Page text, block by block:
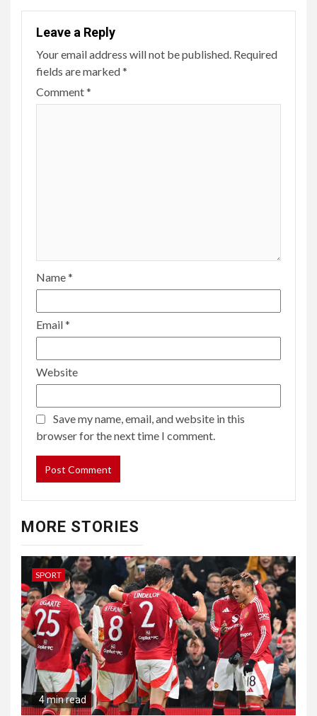
Leave a Reply
Your email address will not be published. Required
fields are marked*
Comment*
Name*
Email*
Website
Save my name, email, and website in this
browser for the next time I comment.
MORE STORIES
SPORT
4 min read